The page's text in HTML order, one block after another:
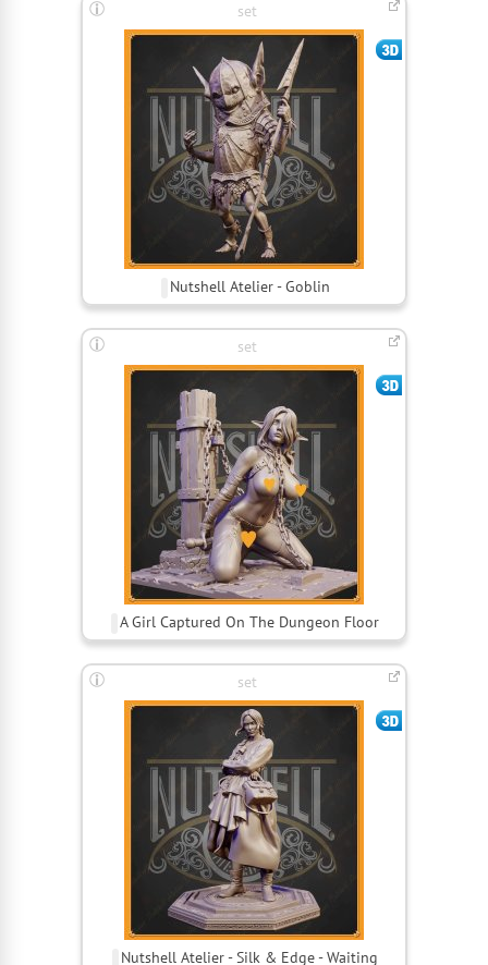
set
Nutshell Atelier - Goblin
set
A Girl Captured On The Dungeon Floor
set
Nutshell Atelier - Silk & Edge - Waiting